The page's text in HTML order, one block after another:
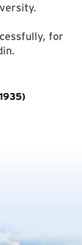
for